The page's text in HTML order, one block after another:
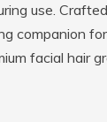
use.
companion
facial hair